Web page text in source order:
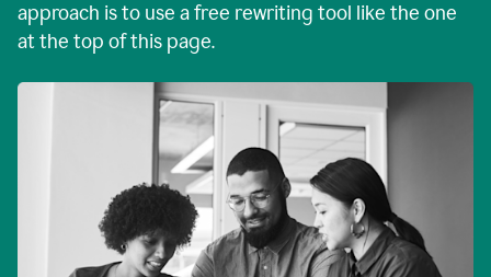
approach is to use a free rewriting tool like the one
at the top of this page.